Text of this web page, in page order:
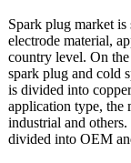
Spark plug market is
electrode material,
country level. On
spark plug and cold
is divided into
application type, the
industrial and
divided into OEM